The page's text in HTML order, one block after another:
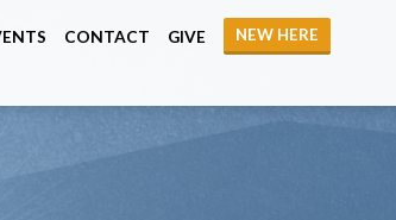
CONTACT GIVE
NEW HERE